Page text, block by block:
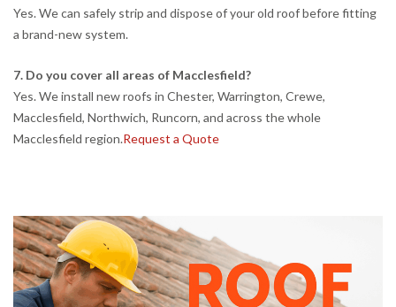
Yes. We can safely strip and dispose of your old roof before fitting
a brand-new system.
7. Do you cover all areas of Macclesfield?
Yes. We install new roofs in Chester, Warrington, Crewe,
Macclesfield, Northwich, Runcorn, and across the whole
Macclesfield region.Request a Quote